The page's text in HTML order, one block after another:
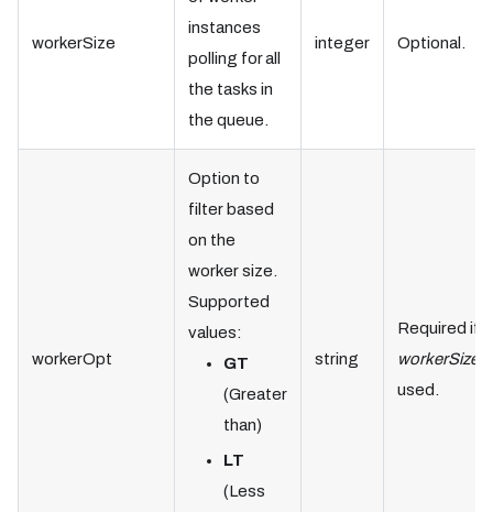
workerSize
instances
polling for all
the tasks in
the queue.
integer Optional.
workerOpt
Option to
filter based
on the
worker size.
Supported
values:
GT
(Greater
than)
LT
(Less
string
Required if
workerSize
used.